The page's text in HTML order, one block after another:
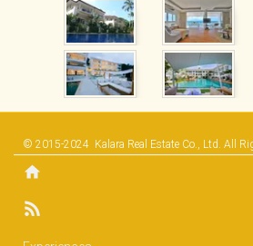
© 2015-2024 Kalara Real Estate Co., Ltd. All